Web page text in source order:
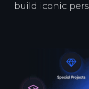
build iconic